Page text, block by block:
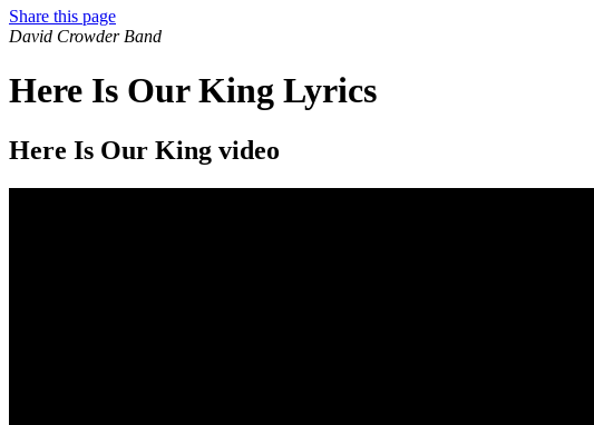
Share this page
David Crowder Band
Here Is Our King Lyrics
Here Is Our King video